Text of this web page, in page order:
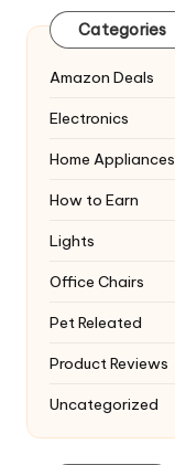
Categories
Amazon Deals
Electronics
Home Appliances
How to Earn
Lights
Office Chairs
Pet Releated
Product Reviews
Uncategorized